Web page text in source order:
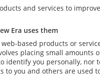
and services to
Era uses them
based products or
placing small
identify you personally,
to you and others are used